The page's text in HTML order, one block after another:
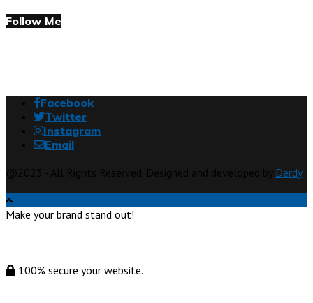
Follow Me
Facebook
Twitter
Instagram
Email
Derdy
Make your brand stand out!
100% secure your website.